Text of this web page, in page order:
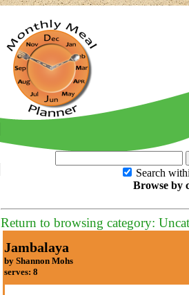
Search
Browse by
Return to browsing category:
Jambalaya
by Shannon Mohs
serves: 8